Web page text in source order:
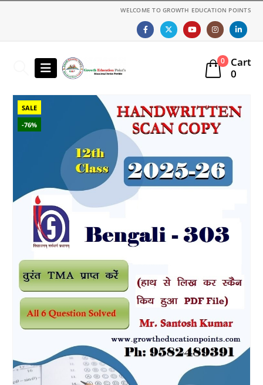
WELCOME TO GROWTH EDUCATION POINTS
0
Cart
0
SALE
-76%